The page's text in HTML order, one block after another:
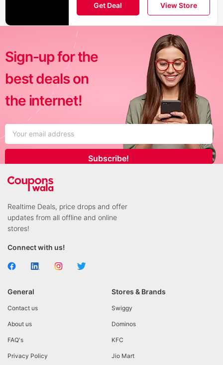
Get Deal View Store
Sign-up for the
best deals on
the internet!
Subscribe!
Realtime Deals, price drops and offer
updates from all offline and online
stores!
Connect with us!
General
Contact us
About us
FAQ's
Privacy Policy
Stores & Brands
Swiggy
Dominos
KFC
Jio Mart